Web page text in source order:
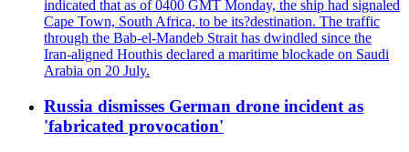
indicated that as of 0400 GMT Monday, the ship had signaled
Cape Town, South Africa, to be its?destination. The traffic
through the Bab-el-Mandeb Strait has dwindled since the
Iran-aligned Houthis declared a maritime blockade on Saudi
Arabia on 20 July.
Russia dismisses German drone incident as
'fabricated provocation'